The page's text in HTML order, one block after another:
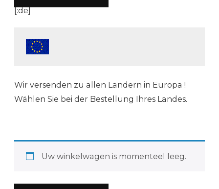
[:de]
Wir versenden zu allen Ländern in Europa !
Wählen Sie bei der Bestellung Ihres Landes.
Uw winkelwagen is momenteel leeg.